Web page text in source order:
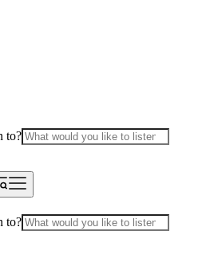
to?
to?